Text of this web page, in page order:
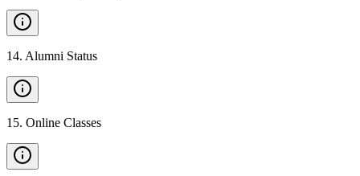
14. Alumni Status
15. Online Classes